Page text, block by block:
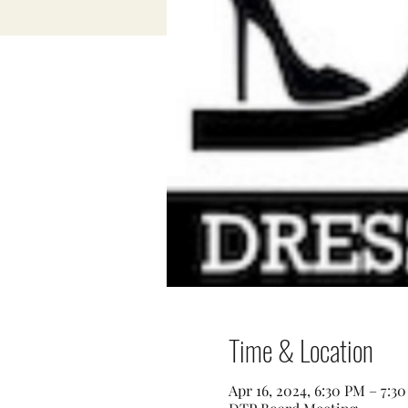
Time & Location
Apr 16, 2024, 6:30 PM –